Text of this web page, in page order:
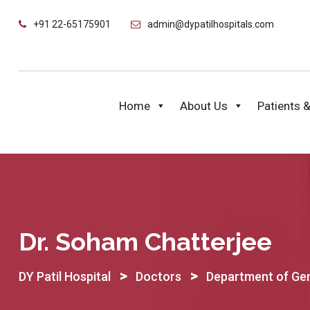
+91 22-65175901 admin@dypatilhospitals.com
Home About Us Patients
Dr. Soham Chatterjee
DY Patil Hospital > Doctors > Department of